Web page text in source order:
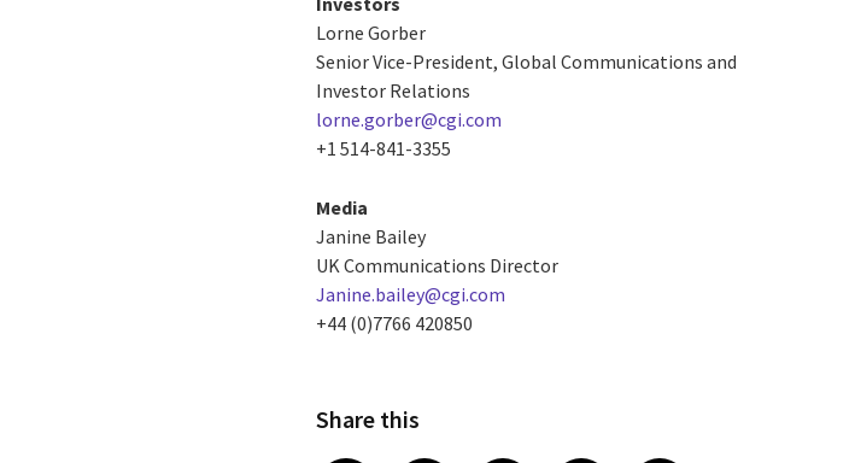
Lorne Gorber
Senior Vice-President, Global Communications and
Investor Relations
lorne.gorber@cgi.com
+1 514-841-3355
Media
Janine Bailey
UK Communications Director
Janine.bailey@cgi.com
+44 (0)7766 420850
Share this